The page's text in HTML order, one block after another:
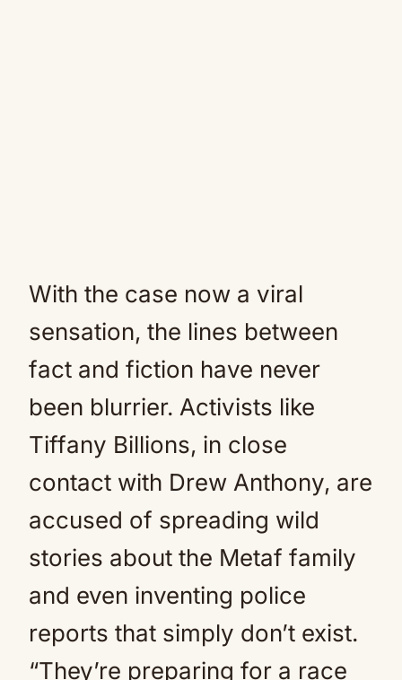
With the case now a viral
sensation, the lines between
fact and fiction have never
been blurrier. Activists like
Tiffany Billions, in close
contact with Drew Anthony, are
accused of spreading wild
stories about the Metaf family
and even inventing police
reports that simply don’t exist.
“They’re preparing for a race